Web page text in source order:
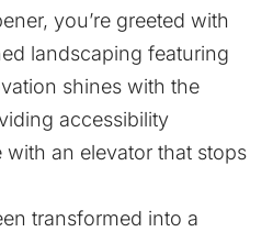
you’re greeted with
landscaping featuring
shines with the
accessibility
an elevator that stops
transformed into a